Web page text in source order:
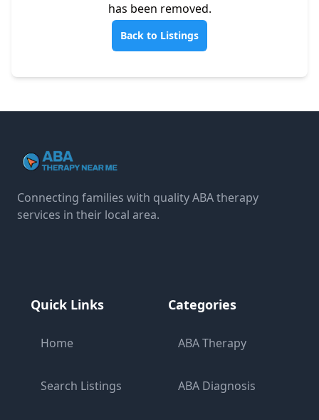
has been removed.
Back to Listings
Connecting families with quality ABA therapy
services in their local area.
Quick Links
Home
Search Listings
Categories
ABA Therapy
ABA Diagnosis